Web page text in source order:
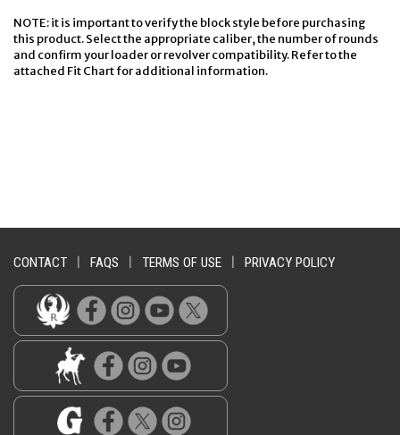
NOTE: it is important to verify the block style before purchasing
this product. Select the appropriate caliber, the number of rounds
and confirm your loader or revolver compatibility. Refer to the
attached Fit Chart for additional information.
CONTACT FAQS TERMS OF USE PRIVACY POLICY